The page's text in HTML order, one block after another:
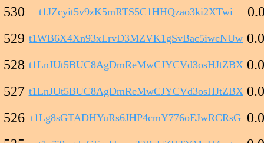
530
t1JZcyit5v9zK5mRTS5C1HHQzao3ki2XTwi
529 t1WB6X4Xn93xLrvD3MZVK1gSvBac5iwcNUw
528 t1LnJUt5BUC8AgDmReMwCJYCVd3osHJtZBX
527 t1LnJUt5BUC8AgDmReMwCJYCVd3osHJtZBX
526 t1Lg8sGTADHYuRs6JHP4cmY776oEJwRCRsG